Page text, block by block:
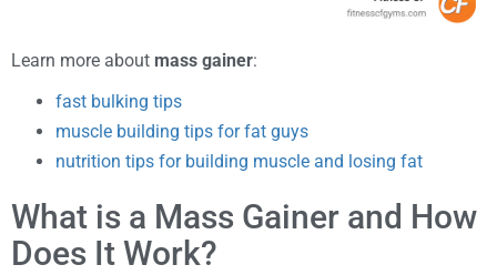
Learn more about mass gainer:
fast bulking tips
muscle building tips for fat guys
nutrition tips for building muscle and losing fat
What is a Mass Gainer and How
Does It Work?